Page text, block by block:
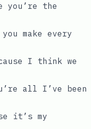
you’re the
make every
I think we
all I’ve been
it’s my